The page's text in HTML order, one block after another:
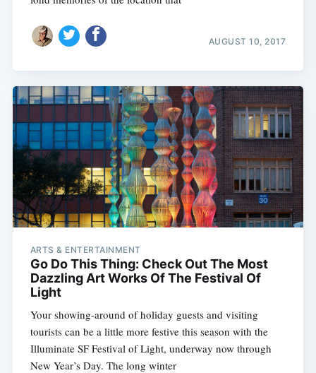
AUGUST 10, 2017
ARTS & ENTERTAINMENT
Go Do This Thing: Check Out The Most
Dazzling Art Works Of The Festival Of
Light
Your showing-around of holiday guests and visiting
tourists can be a little more festive this season with the
Illuminate SF Festival of Light, underway now through
New Year’s Day. The long winter